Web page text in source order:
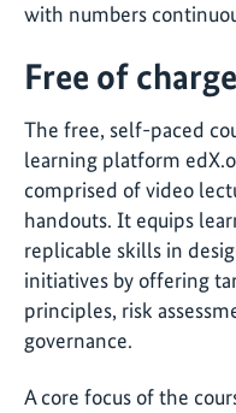
with numbers
Free of
The free, self-paced
learning platform
comprised of video
handouts. It equips
replicable skills in
initiatives by offering
principles, risk
governance.
A core focus of the